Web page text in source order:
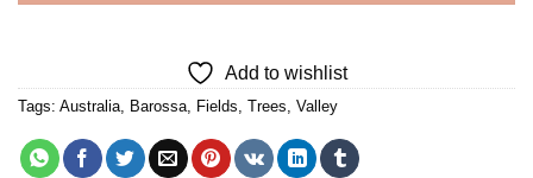
Add to wishlist
Tags: Australia Barossa Fields Trees Valley